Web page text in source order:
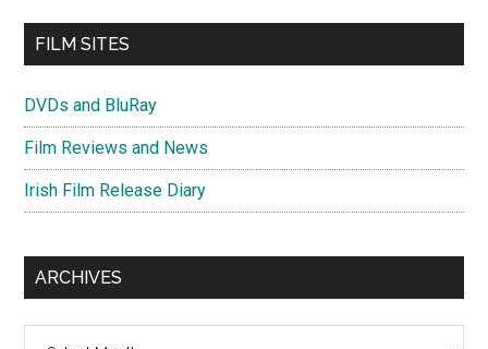
FILM SITES
DVDs and BluRay
Film Reviews and News
Irish Film Release Diary
ARCHIVES